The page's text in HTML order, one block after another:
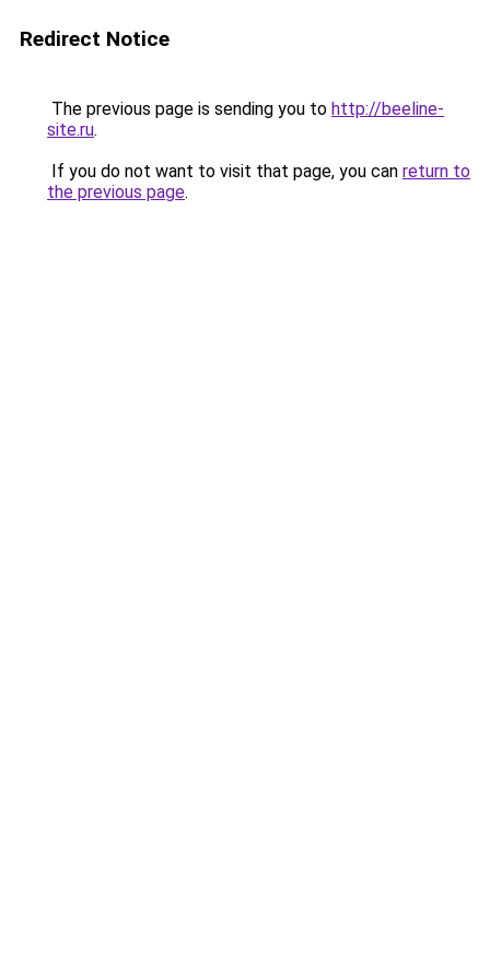
Redirect Notice
The previous page is sending you to http://beeline-
site.ru.
If you do not want to visit that page, you can return to
the previous page.